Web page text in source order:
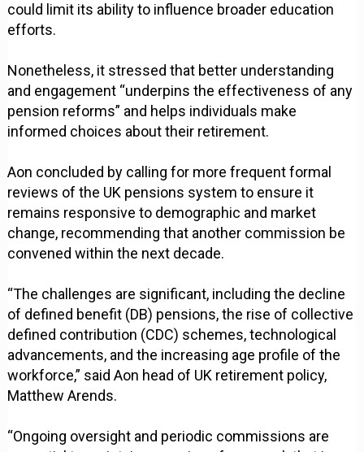
could limit its ability to influence broader education
efforts.
Nonetheless, it stressed that better understanding
and engagement “underpins the effectiveness of any
pension reforms” and helps individuals make
informed choices about their retirement.
Aon concluded by calling for more frequent formal
reviews of the UK pensions system to ensure it
remains responsive to demographic and market
change, recommending that another commission be
convened within the next decade.
“The challenges are significant, including the decline
of defined benefit (DB) pensions, the rise of collective
defined contribution (CDC) schemes, technological
advancements, and the increasing age profile of the
workforce,” said Aon head of UK retirement policy,
Matthew Arends.
“Ongoing oversight and periodic commissions are